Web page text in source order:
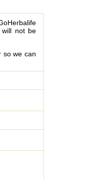
will not be
so we can